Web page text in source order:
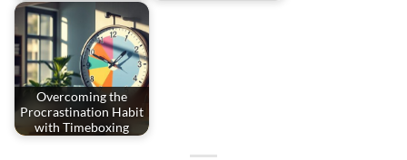
Overcoming the
Procrastination Habit
with Timeboxing